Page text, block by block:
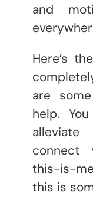
and
Here’s
are
help.
connect
this-is-
this is